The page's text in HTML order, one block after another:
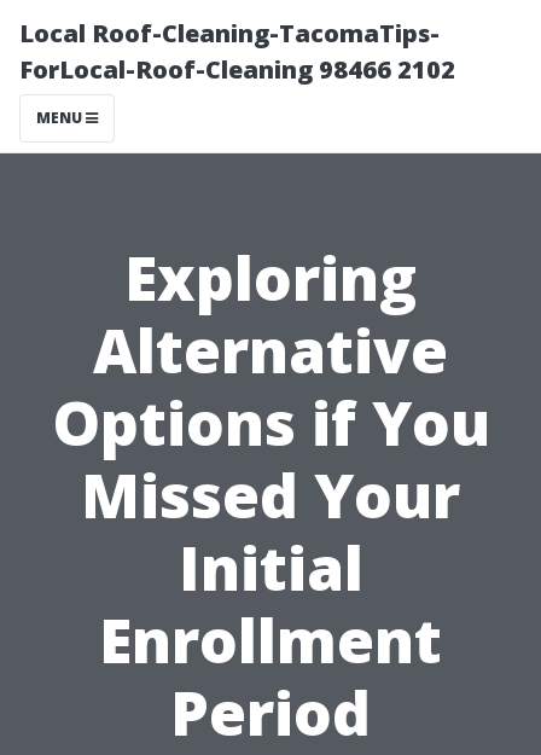
Local Roof-Cleaning-TacomaTips-
ForLocal-Roof-Cleaning 98466 2102
MENU
Exploring
Alternative
Options if You
Missed Your
Initial
Enrollment
Period